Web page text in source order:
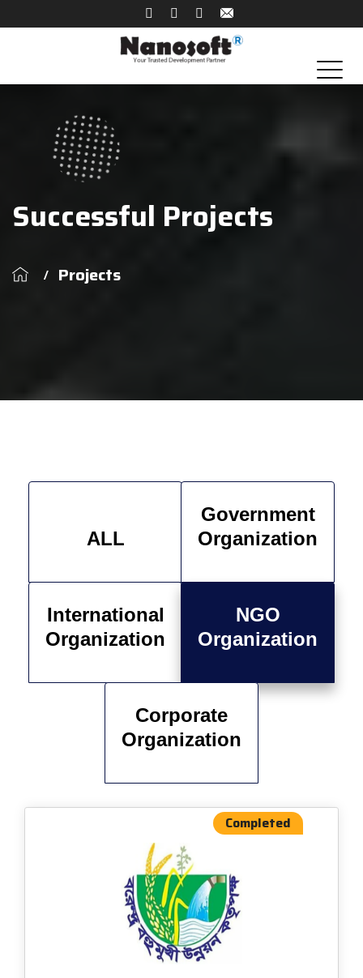
Successful Projects
Projects
ALL
Government
Organization
International
Organization
NGO
Organization
Corporate
Organization
Completed